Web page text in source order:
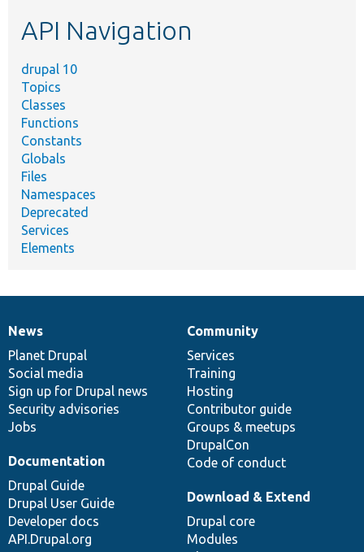
API Navigation
drupal 10
Topics
Classes
Functions
Constants
Globals
Files
Namespaces
Deprecated
Services
Elements
News
items
News
Planet Drupal
Social media
Sign up for Drupal news
Security advisories
Jobs
Our
community
Community
Services
Training
Hosting
Contributor guide
Groups & meetups
DrupalCon
Code of conduct
Documentation
Documentation
Drupal Guide
Drupal User Guide
Developer docs
API.Drupal.org
Drupal
code
base
Download & Extend
Drupal core
Modules
Governance
of
community